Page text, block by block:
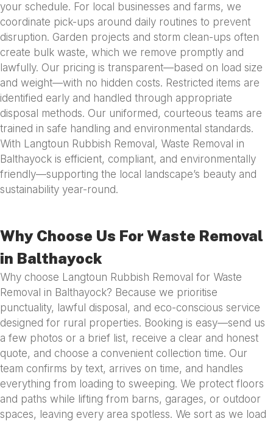
your schedule. For local businesses and farms, we
coordinate pick-ups around daily routines to prevent
disruption. Garden projects and storm clean-ups often
create bulk waste, which we remove promptly and
lawfully. Our pricing is transparent—based on load size
and weight—with no hidden costs. Restricted items are
identified early and handled through appropriate
disposal methods. Our uniformed, courteous teams are
trained in safe handling and environmental standards.
With Langtoun Rubbish Removal, Waste Removal in
Balthayock is efficient, compliant, and environmentally
friendly—supporting the local landscape’s beauty and
sustainability year-round.
Why Choose Us For Waste Removal
in Balthayock
Why choose Langtoun Rubbish Removal for Waste
Removal in Balthayock? Because we prioritise
punctuality, lawful disposal, and eco-conscious service
designed for rural properties. Booking is easy—send us
a few photos or a brief list, receive a clear and honest
quote, and choose a convenient collection time. Our
team confirms by text, arrives on time, and handles
everything from loading to sweeping. We protect floors
and paths while lifting from barns, garages, or outdoor
spaces, leaving every area spotless. We sort as we load